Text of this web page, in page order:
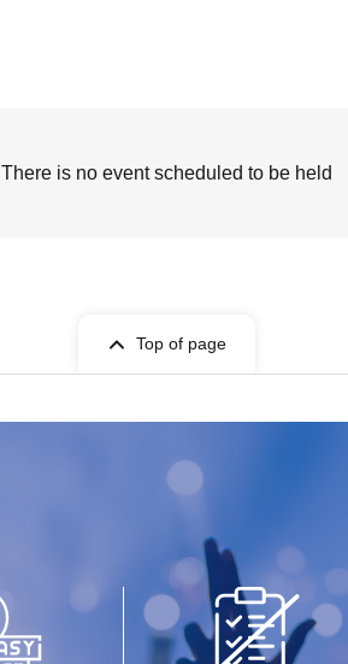
There is no event scheduled to be held
Top of page